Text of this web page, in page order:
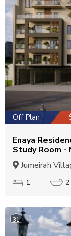
Off Plan
Enaya
Study Room -
Jumeirah
1 2
31